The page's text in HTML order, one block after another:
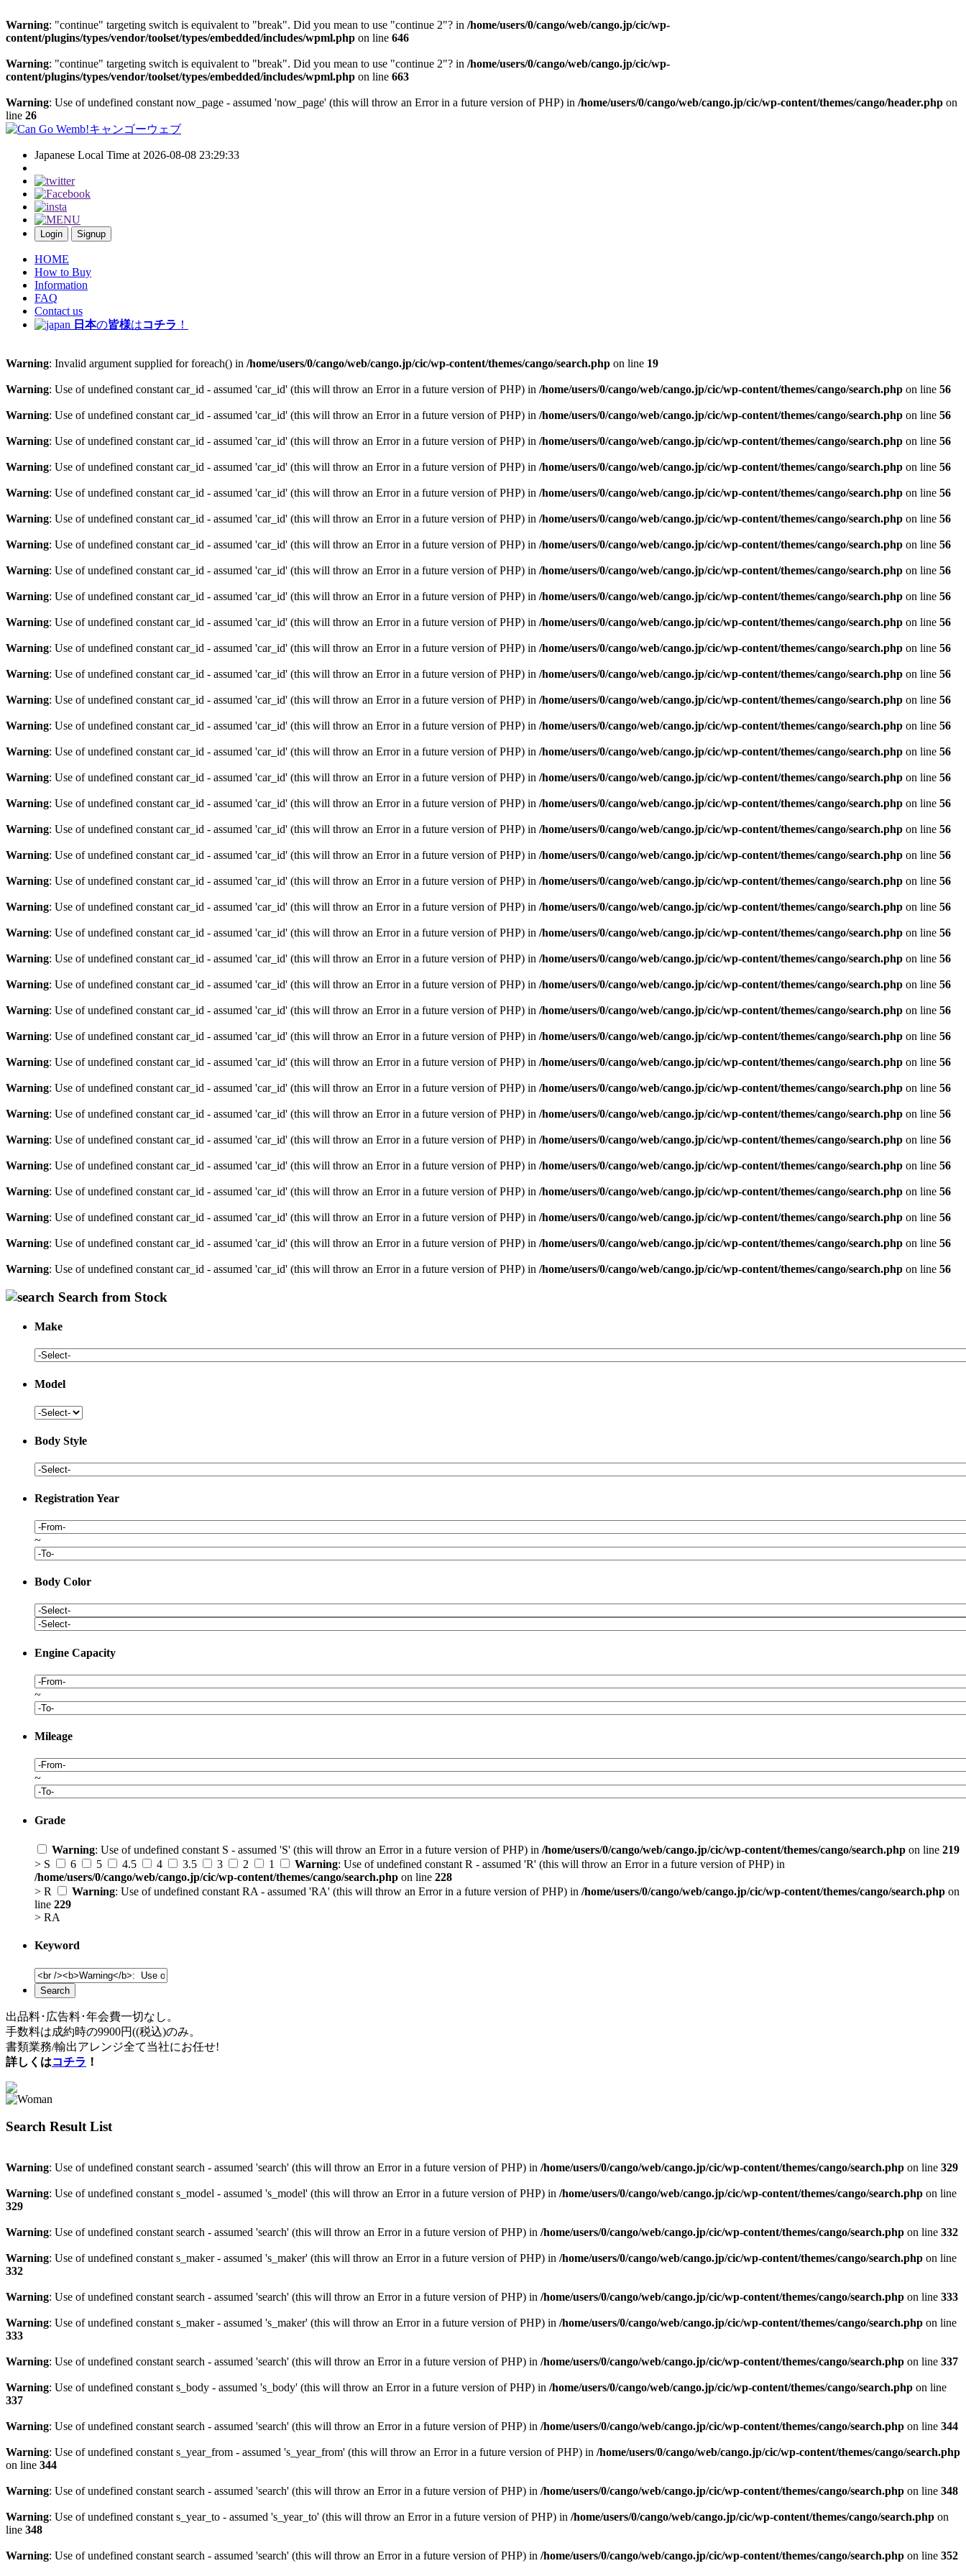
Warning: "continue" targeting switch is equivalent to "break". Did you mean to use "continue 2"? in /home/users/0/cango/web/cango.jp/cic/wp-
content/plugins/types/vendor/toolset/types/embedded/includes/wpml.php on line 646
Warning: "continue" targeting switch is equivalent to "break". Did you mean to use "continue 2"? in /home/users/0/cango/web/cango.jp/cic/wp-
content/plugins/types/vendor/toolset/types/embedded/includes/wpml.php on line 663
Warning: Use of undefined constant now_page - assumed 'now_page' (this will throw an Error in a future version of PHP) in /home/users/0/cango/web/cango.jp/cic/wp-content/themes/cango/header.php on
line 26
Japanese Local Time at 2026-08-08 23:29:33
Login Signup
HOME
How to Buy
Information
FAQ
Contact us
日本の皆様はコチラ ！
Warning: Invalid argument supplied for foreach() in /home/users/0/cango/web/cango.jp/cic/wp-content/themes/cango/search.php on line 19
Warning: Use of undefined constant car_id - assumed 'car_id' (this will throw an Error in a future version of PHP) in /home/users/0/cango/web/cango.jp/cic/wp-content/themes/cango/search.php on line 56
Warning: Use of undefined constant car_id - assumed 'car_id' (this will throw an Error in a future version of PHP) in /home/users/0/cango/web/cango.jp/cic/wp-content/themes/cango/search.php on line 56
Warning: Use of undefined constant car_id - assumed 'car_id' (this will throw an Error in a future version of PHP) in /home/users/0/cango/web/cango.jp/cic/wp-content/themes/cango/search.php on line 56
Warning: Use of undefined constant car_id - assumed 'car_id' (this will throw an Error in a future version of PHP) in /home/users/0/cango/web/cango.jp/cic/wp-content/themes/cango/search.php on line 56
Warning: Use of undefined constant car_id - assumed 'car_id' (this will throw an Error in a future version of PHP) in /home/users/0/cango/web/cango.jp/cic/wp-content/themes/cango/search.php on line 56
Warning: Use of undefined constant car_id - assumed 'car_id' (this will throw an Error in a future version of PHP) in /home/users/0/cango/web/cango.jp/cic/wp-content/themes/cango/search.php on line 56
Warning: Use of undefined constant car_id - assumed 'car_id' (this will throw an Error in a future version of PHP) in /home/users/0/cango/web/cango.jp/cic/wp-content/themes/cango/search.php on line 56
Warning: Use of undefined constant car_id - assumed 'car_id' (this will throw an Error in a future version of PHP) in /home/users/0/cango/web/cango.jp/cic/wp-content/themes/cango/search.php on line 56
Warning: Use of undefined constant car_id - assumed 'car_id' (this will throw an Error in a future version of PHP) in /home/users/0/cango/web/cango.jp/cic/wp-content/themes/cango/search.php on line 56
Warning: Use of undefined constant car_id - assumed 'car_id' (this will throw an Error in a future version of PHP) in /home/users/0/cango/web/cango.jp/cic/wp-content/themes/cango/search.php on line 56
Warning: Use of undefined constant car_id - assumed 'car_id' (this will throw an Error in a future version of PHP) in /home/users/0/cango/web/cango.jp/cic/wp-content/themes/cango/search.php on line 56
Warning: Use of undefined constant car_id - assumed 'car_id' (this will throw an Error in a future version of PHP) in /home/users/0/cango/web/cango.jp/cic/wp-content/themes/cango/search.php on line 56
Warning: Use of undefined constant car_id - assumed 'car_id' (this will throw an Error in a future version of PHP) in /home/users/0/cango/web/cango.jp/cic/wp-content/themes/cango/search.php on line 56
Warning: Use of undefined constant car_id - assumed 'car_id' (this will throw an Error in a future version of PHP) in /home/users/0/cango/web/cango.jp/cic/wp-content/themes/cango/search.php on line 56
Warning: Use of undefined constant car_id - assumed 'car_id' (this will throw an Error in a future version of PHP) in /home/users/0/cango/web/cango.jp/cic/wp-content/themes/cango/search.php on line 56
Warning: Use of undefined constant car_id - assumed 'car_id' (this will throw an Error in a future version of PHP) in /home/users/0/cango/web/cango.jp/cic/wp-content/themes/cango/search.php on line 56
Warning: Use of undefined constant car_id - assumed 'car_id' (this will throw an Error in a future version of PHP) in /home/users/0/cango/web/cango.jp/cic/wp-content/themes/cango/search.php on line 56
Warning: Use of undefined constant car_id - assumed 'car_id' (this will throw an Error in a future version of PHP) in /home/users/0/cango/web/cango.jp/cic/wp-content/themes/cango/search.php on line 56
Warning: Use of undefined constant car_id - assumed 'car_id' (this will throw an Error in a future version of PHP) in /home/users/0/cango/web/cango.jp/cic/wp-content/themes/cango/search.php on line 56
Warning: Use of undefined constant car_id - assumed 'car_id' (this will throw an Error in a future version of PHP) in /home/users/0/cango/web/cango.jp/cic/wp-content/themes/cango/search.php on line 56
Warning: Use of undefined constant car_id - assumed 'car_id' (this will throw an Error in a future version of PHP) in /home/users/0/cango/web/cango.jp/cic/wp-content/themes/cango/search.php on line 56
Warning: Use of undefined constant car_id - assumed 'car_id' (this will throw an Error in a future version of PHP) in /home/users/0/cango/web/cango.jp/cic/wp-content/themes/cango/search.php on line 56
Warning: Use of undefined constant car_id - assumed 'car_id' (this will throw an Error in a future version of PHP) in /home/users/0/cango/web/cango.jp/cic/wp-content/themes/cango/search.php on line 56
Warning: Use of undefined constant car_id - assumed 'car_id' (this will throw an Error in a future version of PHP) in /home/users/0/cango/web/cango.jp/cic/wp-content/themes/cango/search.php on line 56
Warning: Use of undefined constant car_id - assumed 'car_id' (this will throw an Error in a future version of PHP) in /home/users/0/cango/web/cango.jp/cic/wp-content/themes/cango/search.php on line 56
Warning: Use of undefined constant car_id - assumed 'car_id' (this will throw an Error in a future version of PHP) in /home/users/0/cango/web/cango.jp/cic/wp-content/themes/cango/search.php on line 56
Warning: Use of undefined constant car_id - assumed 'car_id' (this will throw an Error in a future version of PHP) in /home/users/0/cango/web/cango.jp/cic/wp-content/themes/cango/search.php on line 56
Warning: Use of undefined constant car_id - assumed 'car_id' (this will throw an Error in a future version of PHP) in /home/users/0/cango/web/cango.jp/cic/wp-content/themes/cango/search.php on line 56
Warning: Use of undefined constant car_id - assumed 'car_id' (this will throw an Error in a future version of PHP) in /home/users/0/cango/web/cango.jp/cic/wp-content/themes/cango/search.php on line 56
Warning: Use of undefined constant car_id - assumed 'car_id' (this will throw an Error in a future version of PHP) in /home/users/0/cango/web/cango.jp/cic/wp-content/themes/cango/search.php on line 56
Warning: Use of undefined constant car_id - assumed 'car_id' (this will throw an Error in a future version of PHP) in /home/users/0/cango/web/cango.jp/cic/wp-content/themes/cango/search.php on line 56
Warning: Use of undefined constant car_id - assumed 'car_id' (this will throw an Error in a future version of PHP) in /home/users/0/cango/web/cango.jp/cic/wp-content/themes/cango/search.php on line 56
Warning: Use of undefined constant car_id - assumed 'car_id' (this will throw an Error in a future version of PHP) in /home/users/0/cango/web/cango.jp/cic/wp-content/themes/cango/search.php on line 56
Warning: Use of undefined constant car_id - assumed 'car_id' (this will throw an Error in a future version of PHP) in /home/users/0/cango/web/cango.jp/cic/wp-content/themes/cango/search.php on line 56
Warning: Use of undefined constant car_id - assumed 'car_id' (this will throw an Error in a future version of PHP) in /home/users/0/cango/web/cango.jp/cic/wp-content/themes/cango/search.php on line 56
Search from Stock
Make
Model
Body Style
Registration Year
~
Body Color
Engine Capacity
~
Mileage
~
Grade
Warning: Use of undefined constant S - assumed 'S' (this will throw an Error in a future version of PHP) in /home/users/0/cango/web/cango.jp/cic/wp-content/themes/cango/search.php on line 219
> S
6 5 4.5 4 3.5 3 2 1 Warning: Use of undefined constant R - assumed 'R' (this will throw an Error in a future version of PHP) in
/home/users/0/cango/web/cango.jp/cic/wp-content/themes/cango/search.php on line 228
> R
Warning: Use of undefined constant RA - assumed 'RA' (this will throw an Error in a future version of PHP) in /home/users/0/cango/web/cango.jp/cic/wp-content/themes/cango/search.php on
line 229
> RA
Keyword
Search
出品料･広告料･年会費一切なし。
手数料は成約時の9900円((税込)のみ。
書類業務/輸出アレンジ全て当社にお任せ!
詳しくはコチラ ！
Search Result List
Warning: Use of undefined constant search - assumed 'search' (this will throw an Error in a future version of PHP) in /home/users/0/cango/web/cango.jp/cic/wp-content/themes/cango/search.php on line 329
Warning: Use of undefined constant s_model - assumed 's_model' (this will throw an Error in a future version of PHP) in /home/users/0/cango/web/cango.jp/cic/wp-content/themes/cango/search.php on line
329
Warning: Use of undefined constant search - assumed 'search' (this will throw an Error in a future version of PHP) in /home/users/0/cango/web/cango.jp/cic/wp-content/themes/cango/search.php on line 332
Warning: Use of undefined constant s_maker - assumed 's_maker' (this will throw an Error in a future version of PHP) in /home/users/0/cango/web/cango.jp/cic/wp-content/themes/cango/search.php on line
332
Warning: Use of undefined constant search - assumed 'search' (this will throw an Error in a future version of PHP) in /home/users/0/cango/web/cango.jp/cic/wp-content/themes/cango/search.php on line 333
Warning: Use of undefined constant s_maker - assumed 's_maker' (this will throw an Error in a future version of PHP) in /home/users/0/cango/web/cango.jp/cic/wp-content/themes/cango/search.php on line
333
Warning: Use of undefined constant search - assumed 'search' (this will throw an Error in a future version of PHP) in /home/users/0/cango/web/cango.jp/cic/wp-content/themes/cango/search.php on line 337
Warning: Use of undefined constant s_body - assumed 's_body' (this will throw an Error in a future version of PHP) in /home/users/0/cango/web/cango.jp/cic/wp-content/themes/cango/search.php on line
337
Warning: Use of undefined constant search - assumed 'search' (this will throw an Error in a future version of PHP) in /home/users/0/cango/web/cango.jp/cic/wp-content/themes/cango/search.php on line 344
Warning: Use of undefined constant s_year_from - assumed 's_year_from' (this will throw an Error in a future version of PHP) in /home/users/0/cango/web/cango.jp/cic/wp-content/themes/cango/search.php
on line 344
Warning: Use of undefined constant search - assumed 'search' (this will throw an Error in a future version of PHP) in /home/users/0/cango/web/cango.jp/cic/wp-content/themes/cango/search.php on line 348
Warning: Use of undefined constant s_year_to - assumed 's_year_to' (this will throw an Error in a future version of PHP) in /home/users/0/cango/web/cango.jp/cic/wp-content/themes/cango/search.php on
line 348
Warning: Use of undefined constant search - assumed 'search' (this will throw an Error in a future version of PHP) in /home/users/0/cango/web/cango.jp/cic/wp-content/themes/cango/search.php on line 352